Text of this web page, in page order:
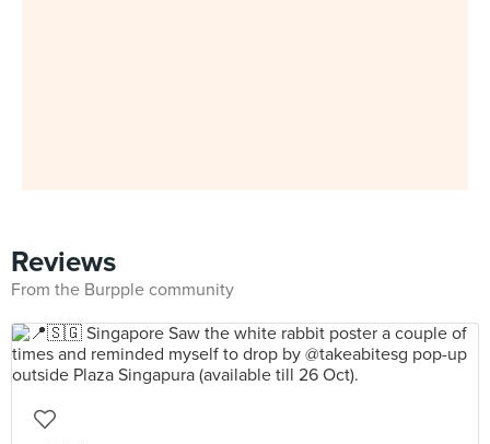
Reviews
From the Burpple community